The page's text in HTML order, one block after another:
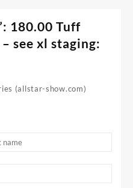
180.00 Tuff
see xl staging:
(allstar-show.com)